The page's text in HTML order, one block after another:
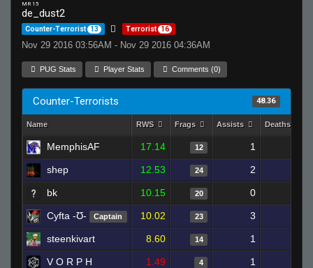
MR 15
de_dust2
Counter-Terrorist 13 Terrorist 16
Nov 29 2016 03:56AM - Nov 29 2016 04:36AM
PUG Stats Player Stats Comments (0)
Counter-Terrorists 48.36
Name RWS Frags Assists Deaths
MemphisAF 17.14 12 1
shep 12.53 24 2
bk 10.15 20 0
Cyfta -Ʊ- Captain 10.02 23 3
steenkivart 8.60 14 1
V O R P H 1.49 4 1